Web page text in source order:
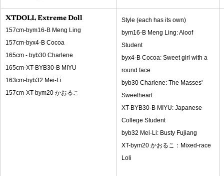
XTDOLL Extreme Doll
157cm-bym16-B Meng Ling
157cm-byx4-B Cocoa
165cm - byb30 Charlene
165cm-XT-BYB30-B MIYU
163cm-byb32 Mei-Li
157cm-XT-bym20 かおるこ
Style (each has its own)
bym16-B Meng Ling: Aloof
Student
byx4-B Cocoa: Sweet girl with a
round face
byb30 Charlene: The Masses'
Sweetheart
XT-BYB30-B MIYU: Japanese
College Student
byb32 Mei-Li: Busty Fujiang
XT-bym20 かおるこ：Mixed-race
Loli